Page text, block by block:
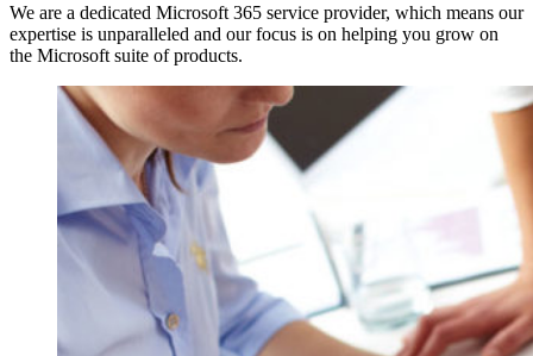
We are a dedicated Microsoft 365 service provider, which means our
expertise is unparalleled and our focus is on helping you grow on
the Microsoft suite of products.